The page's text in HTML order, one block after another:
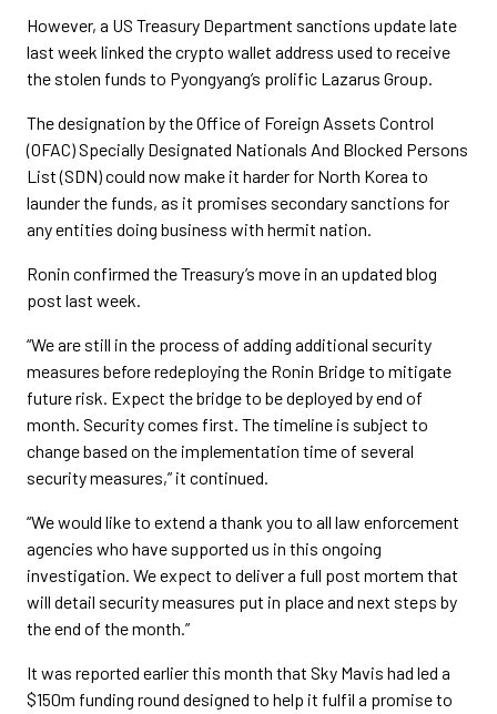
However, a US Treasury Department sanctions update late
last week linked the crypto wallet address used to receive
the stolen funds to Pyongyang’s prolific Lazarus Group.
The designation by the Office of Foreign Assets Control
(OFAC) Specially Designated Nationals And Blocked Persons
List (SDN) could now make it harder for North Korea to
launder the funds, as it promises secondary sanctions for
any entities doing business with hermit nation.
Ronin confirmed the Treasury’s move in an updated blog
post last week.
“We are still in the process of adding additional security
measures before redeploying the Ronin Bridge to mitigate
future risk. Expect the bridge to be deployed by end of
month. Security comes first. The timeline is subject to
change based on the implementation time of several
security measures,” it continued.
“We would like to extend a thank you to all law enforcement
agencies who have supported us in this ongoing
investigation. We expect to deliver a full post mortem that
will detail security measures put in place and next steps by
the end of the month.”
It was reported earlier this month that Sky Mavis had led a
$150m funding round designed to help it fulfil a promise to